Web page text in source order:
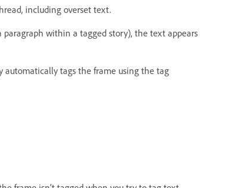
including overset text.
within a tagged story), the text appears
tags the frame using the tag